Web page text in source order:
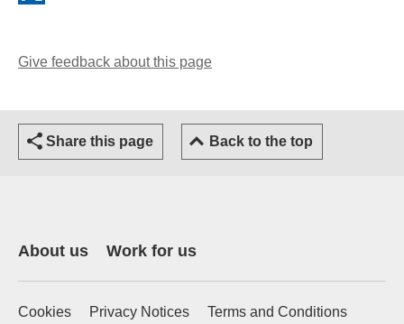
Give feedback about this page
Share this page Back to the top
About us Work for us
Cookies Privacy Notices
Terms and Conditions